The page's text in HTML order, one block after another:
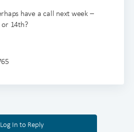
have a call next week –
14th?
Log In to Reply